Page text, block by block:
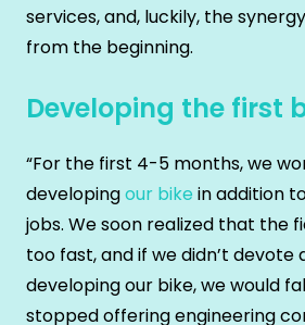
services, and, luckily, the
from the beginning.
Developing the first
“For the first 4-5 months, we
developingour bike in addition
jobs. We soon realized that the
too fast, and if we didn’t devote
developing our bike, we would
stopped offering engineering